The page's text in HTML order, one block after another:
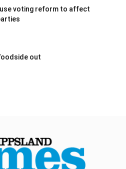
voting reform to affect
out